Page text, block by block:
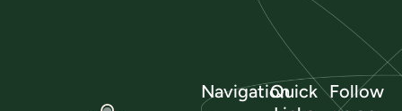
NavigationQuick Follow